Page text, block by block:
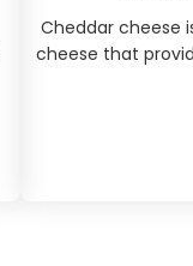
Cheddar cheese
cheese that